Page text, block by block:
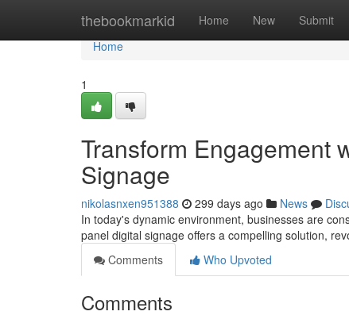
thebookmarkid Home New Submit
Home
Home
1
Transform Engagement
Signage
nikolasnxen951388 299 days ago News
In today's dynamic environment, businesses are
panel digital signage offers a compelling solution,
Comments
Who Upvoted
Comments